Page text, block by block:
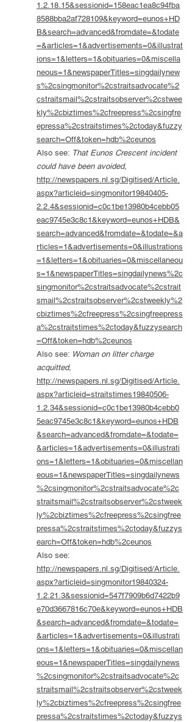
1.2.18.15&sessionid=158eac1ea8c94fba
8588bba2af728109&keyword=eunos+HD
B&search=advanced&fromdate=&todate
=&articles=1&advertisements=0&illustrat
ions=1&letters=1&obituaries=0&miscella
neous=1&newspaperTitles=singdailynew
s%2csingmonitor%2cstraitsadvocate%2
cstraitsmail%2cstraitsobserver%2cstwee
kly%2cbiztimes%2cfreepress%2csingfre
epressa%2cstraitstimes%2ctoday&fuzzy
search=Off&token=hdb%2ceunos
Also see: That Eunos Crescent incident
could have been avoided,
http://newspapers.nl.sg/Digitised/Article.
aspx?articleid=singmonitor19840405-
2.2.4&sessionid=c0c1be13980b4cebb05
eac9745e3c8c1&keyword=eunos+HDB&
search=advanced&fromdate=&todate=&a
rticles=1&advertisements=0&illustrations
=1&letters=1&obituaries=0&miscellaneou
s=1&newspaperTitles=singdailynews%2c
singmonitor%2cstraitsadvocate%2cstrait
smail%2cstraitsobserver%2cstweekly%2
cbiztimes%2cfreepress%2csingfreepress
a%2cstraitstimes%2ctoday&fuzzysearch
=Off&token=hdb%2ceunos
Also see: Woman on litter charge
acquitted,
http://newspapers.nl.sg/Digitised/Article.
aspx?articleid=straitstimes19840506-
1.2.34&sessionid=c0c1be13980b4cebb0
5eac9745e3c8c1&keyword=eunos+HDB
&search=advanced&fromdate=&todate=
&articles=1&advertisements=0&illustrati
ons=1&letters=1&obituaries=0&miscellan
eous=1&newspaperTitles=singdailynews
%2csingmonitor%2cstraitsadvocate%2c
straitsmail%2cstraitsobserver%2cstweek
ly%2cbiztimes%2cfreepress%2csingfree
pressa%2cstraitstimes%2ctoday&fuzzys
earch=Off&token=hdb%2ceunos
Also see:
http://newspapers.nl.sg/Digitised/Article.
aspx?articleid=singmonitor19840324-
1.2.21.3&sessionid=547f7909b6d7422b9
e70d3667816c70e&keyword=eunos+HDB
&search=advanced&fromdate=&todate=
&articles=1&advertisements=0&illustrati
ons=1&letters=1&obituaries=0&miscellan
eous=1&newspaperTitles=singdailynews
%2csingmonitor%2cstraitsadvocate%2c
straitsmail%2cstraitsobserver%2cstweek
ly%2cbiztimes%2cfreepress%2csingfree
pressa%2cstraitstimes%2ctoday&fuzzys